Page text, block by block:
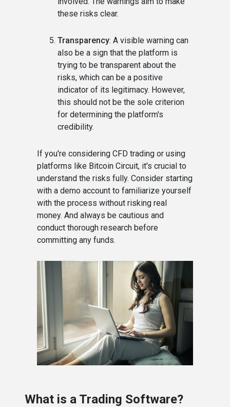
these risks clear.
Transparency: A visible warning can
also be a sign that the platform is
trying to be transparent about the
risks, which can be a positive
indicator of its legitimacy. However,
this should not be the sole criterion
for determining the platform's
credibility.
If you're considering CFD trading or using
platforms like Bitcoin Circuit, it's crucial to
understand the risks fully. Consider starting
with a demo account to familiarize yourself
with the process without risking real
money. And always be cautious and
conduct thorough research before
committing any funds.
What is a Trading Software?